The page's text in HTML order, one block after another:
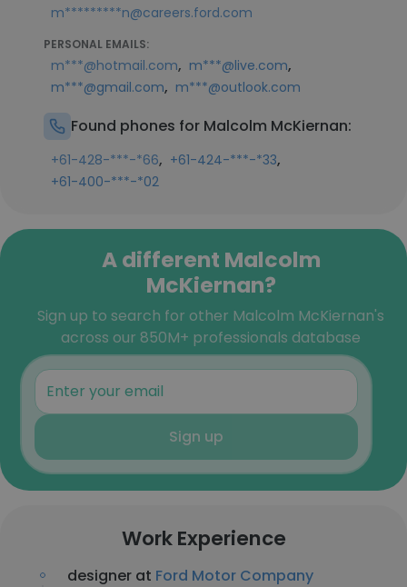
m*********n@careers.ford.com
PERSONAL EMAILS:
m***@hotmail.com, m***@live.com,
m***@gmail.com, m***@outlook.com
Found phones for Malcolm McKiernan:
+61-428-***-*66, +61-424-***-*33,
+61-400-***-*02
A different Malcolm
McKiernan?
Sign up to search for other Malcolm McKiernan's
across our 850M+ professionals database
Sign up
Work Experience
designer at Ford Motor Company